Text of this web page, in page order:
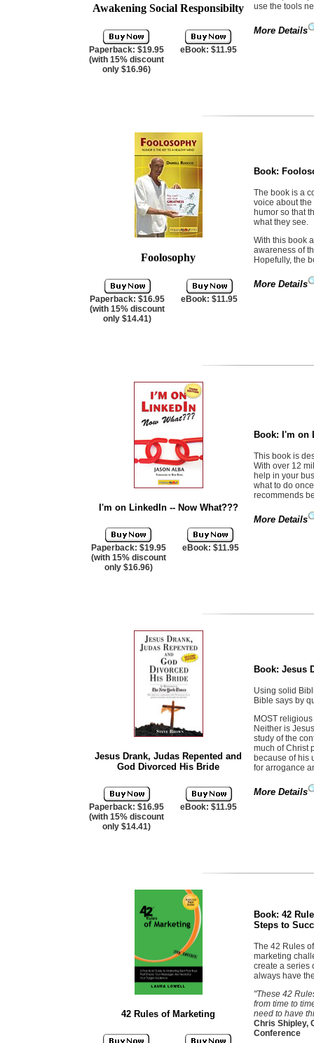
Awakening Social Responsibilty
Paperback: $19.95
(with 15% discount
only $16.96)
eBook: $11.95
use the tools
More Details
Foolosophy
Paperback: $16.95
(with 15% discount
only $14.41)
eBook: $11.95
Book:
The book is a
voice about
humor so that
what they see.
With this book
awareness of
Hopefully, the
More Details
I'm on LinkedIn -- Now What???
Paperback: $19.95
(with 15% discount
only $16.96)
eBook: $11.95
Book: I'm on
This book is
With over 12
help in your
what to do
recommends
More Details
Jesus Drank, Judas Repented and
God Divorced His Bride
Paperback: $16.95
(with 15% discount
only $14.41)
eBook: $11.95
Book: Jesus
Using solid
Bible says by
MOST
Neither is
study of the
much of Christ
because of his
for arrogance
More Details
42 Rules of Marketing
Book: 42
Steps to
The 42 Rules
marketing
create a series
always have
"These 42
from time to
need to have
Chris Shipley,
Conference